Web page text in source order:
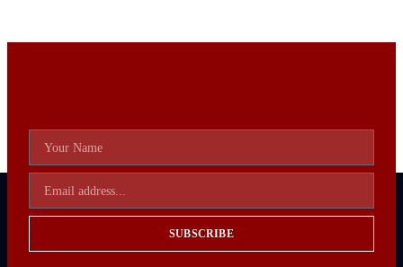
SUBSCRIBE